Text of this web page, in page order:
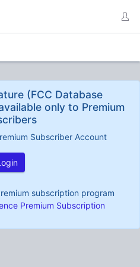
(FCC Database
only to Premium
Subscriber Account
subscription program
Premium Subscription